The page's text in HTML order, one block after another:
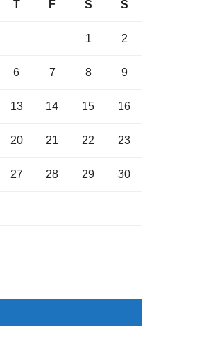
T F S S
1 2
6 7 8 9
13 14 15 16
20 21 22 23
27 28 29 30